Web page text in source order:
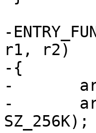
-
r1, r2)
-{
-	arm_cpu_lowlevel_init();
-	arm_setup_stack(ARRIA10_OCRAM_ADDR +
SZ_256K);